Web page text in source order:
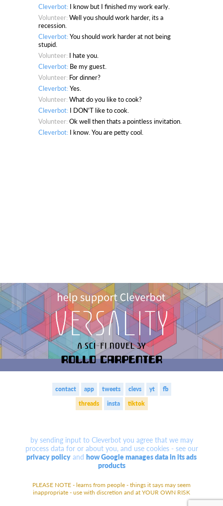
Cleverbot: I know but I finished my work early.
Volunteer: Well you should work harder, its a
recession.
Cleverbot:You should work harder at not being
stupid.
Volunteer: I hate you.
Cleverbot: Be my guest.
Volunteer: For dinner?
Cleverbot:Yes.
Volunteer: What do you like to cook?
Cleverbot: I DON'T like to cook.
Volunteer: Ok well then thats a pointless invitation.
Cleverbot: I know. You are petty cool.
contact app tweets clevs yt
fb
threads
insta tiktok
by sending input to Cleverbot you agree that we may
process data for or about you, and use cookies - see our
privacy policy and how Google manages data in its ads
products
PLEASE NOTE - learns from people - things it says may seem
inappropriate - use with discretion and at YOUR OWN RISK